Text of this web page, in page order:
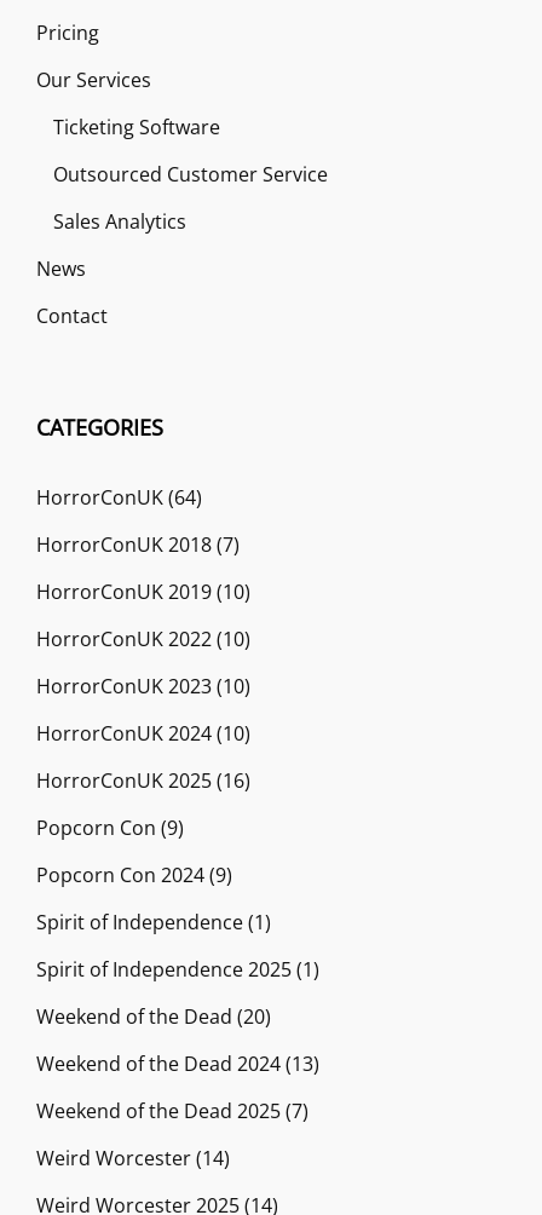
Pricing
Our Services
Ticketing Software
Outsourced Customer Service
Sales Analytics
News
Contact
CATEGORIES
HorrorConUK(64)
HorrorConUK 2018(7)
HorrorConUK 2019(10)
HorrorConUK 2022(10)
HorrorConUK 2023(10)
HorrorConUK 2024(10)
HorrorConUK 2025(16)
Popcorn Con (9)
Popcorn Con 2024(9)
Spirit of Independence(1)
Spirit of Independence 2025(1)
Weekend of the Dead (20)
Weekend of the Dead 2024(13)
Weekend of the Dead 2025(7)
Weird Worcester(14)
Weird Worcester 2025(14)